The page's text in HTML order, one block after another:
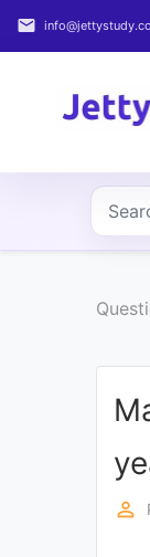
email
Home
COURSES
perm_identity